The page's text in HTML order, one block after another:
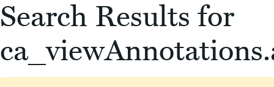
Search Results for